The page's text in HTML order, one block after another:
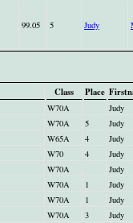
99.05 5 Judy
Class Place
W70A
Judy
W70A 5
Judy
W65A 4
Judy
W70 4
Judy
W70A
Judy
W70A 1
Judy
W70A 1
Judy
W70A 3
Judy